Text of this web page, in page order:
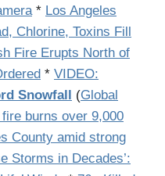
* Los Angeles
Chlorine, Toxins Fill
Fire Erupts North of
* VIDEO:
Snowfall (Global
burns over 9,000
County amid strong
Storms in Decades’: